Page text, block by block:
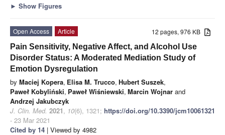
► Show Figures
12 pages, 976 KB
Open Access
Article
Pain Sensitivity, Negative Affect, and Alcohol Use
Disorder Status: A Moderated Mediation Study of
Emotion Dysregulation
by Maciej Kopera, Elisa M. Trucco, Hubert Suszek,
Paweł Kobyliński, Paweł Wiśniewski, Marcin Wojnar and
Andrzej Jakubczyk
J. Clin. Med. 2021, 10(6), 1321; https://doi.org/10.3390/jcm10061321
- 23 Mar 2021
Cited by 14 | Viewed by 4982